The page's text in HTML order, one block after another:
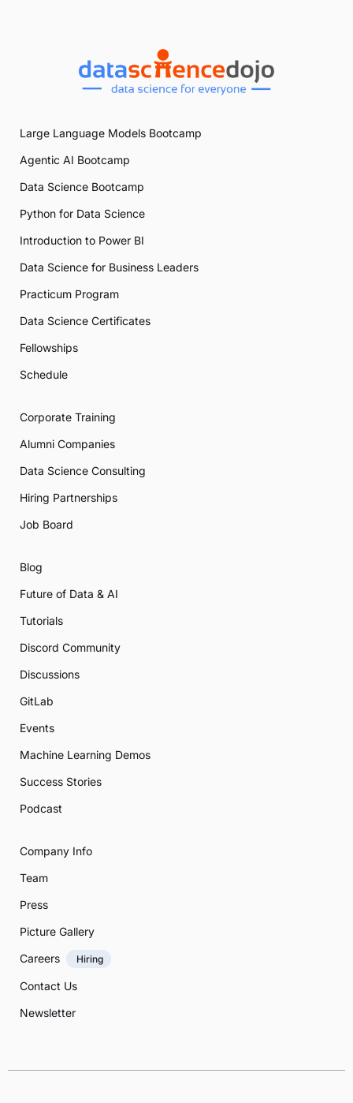
Large Language Models Bootcamp
Agentic AI Bootcamp
Data Science Bootcamp
Python for Data Science
Introduction to Power BI
Data Science for Business Leaders
Practicum Program
Data Science Certificates
Fellowships
Schedule
Corporate Training
Alumni Companies
Data Science Consulting
Hiring Partnerships
Job Board
Blog
Future of Data & AI
Tutorials
Discord Community
Discussions
GitLab
Events
Machine Learning Demos
Success Stories
Podcast
Company Info
Team
Press
Picture Gallery
Careers
Hiring
Contact Us
Newsletter